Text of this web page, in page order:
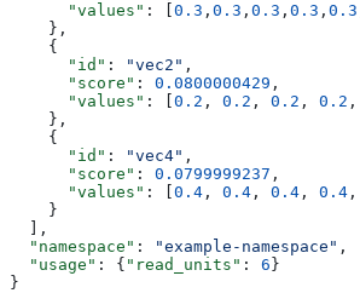
      "values"
: [0.3 , 0.3 , 0.3 , 0.3 , 0.3
    },
    {
      "id"
: "vec2" ,
      "score"
: 0.0800000429 ,
      "values"
: [0.2 , 0.2 , 0.2 , 0.2 ,
    },
    {
      "id"
: "vec4" ,
      "score"
: 0.0799999237 ,
      "values"
: [0.4 , 0.4 , 0.4 , 0.4 ,
    }
  ],
  "namespace"
: "example-namespace" ,
  "usage"
: { "read_units" : 6}
}